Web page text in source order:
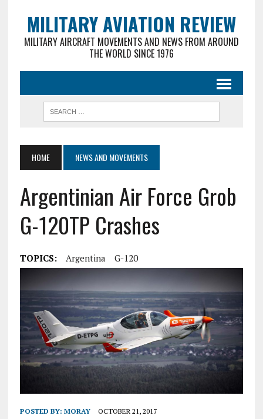
MILITARY AVIATION REVIEW
MILITARY AIRCRAFT MOVEMENTS AND NEWS FROM AROUND
THE WORLD SINCE 1976
HOME NEWS AND MOVEMENTS
Argentinian Air Force Grob
G-120TP Crashes
TOPICS: Argentina G-120
POSTED BY: MORAY OCTOBER 21, 2017